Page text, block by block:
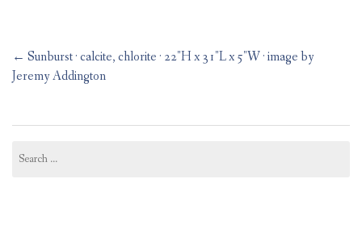
Post
navigation
← Sunburst · calcite, chlorite · 22″H x 31″L x 5″W · image by
Jeremy Addington
for: